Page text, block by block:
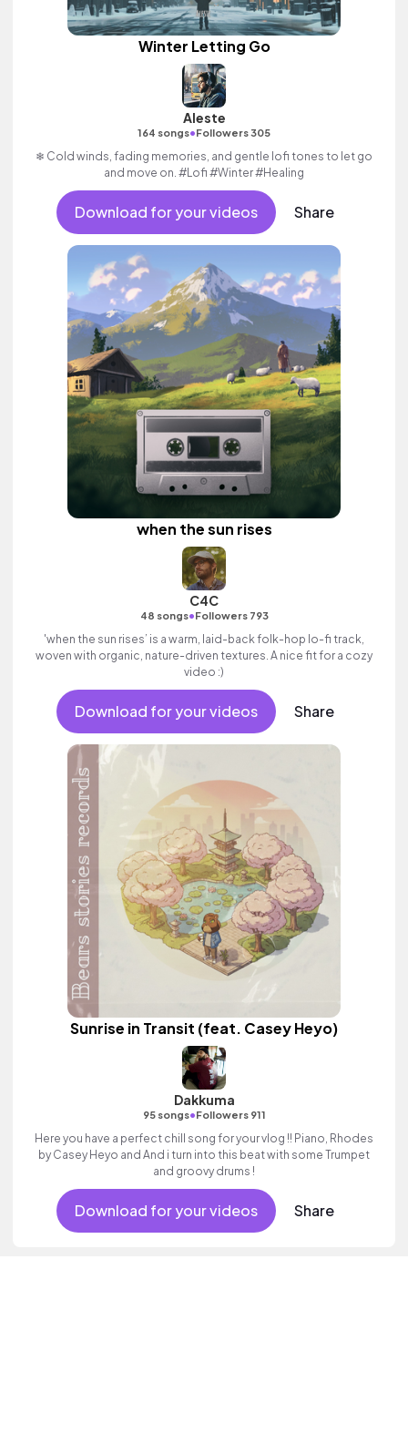
Winter Letting Go
Aleste
164 songs•Followers 305
❄ Cold winds, fading memories, and gentle lofi tones to let go
and move on. #Lofi #Winter #Healing
Download for your videos Share
when the sun rises
C4C
48 songs•Followers 793
'when the sun rises’ is a warm, laid-back folk-hop lo-fi track,
woven with organic, nature-driven textures. A nice fit for a cozy
video :)
Download for your videos Share
Sunrise in Transit (feat. Casey Heyo)
Dakkuma
95 songs•Followers 911
Here you have a perfect chill song for your vlog !! Piano, Rhodes
by Casey Heyo and And i turn into this beat with some Trumpet
and groovy drums !
Download for your videos Share